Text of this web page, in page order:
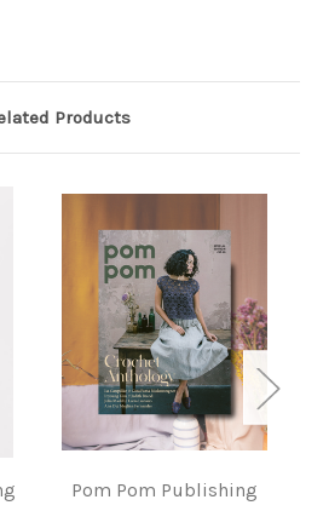
Products
Pom Pom Publishing